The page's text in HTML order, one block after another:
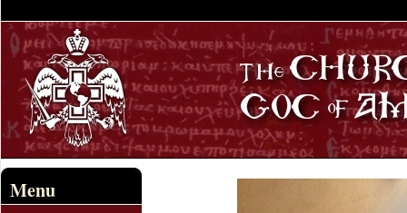
Menu